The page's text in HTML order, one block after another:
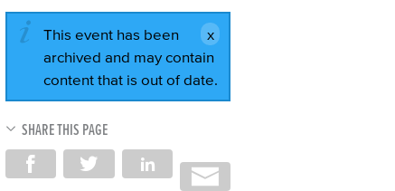
This event has been
archived and may contain
content that is out of date.
SHARE THIS PAGE